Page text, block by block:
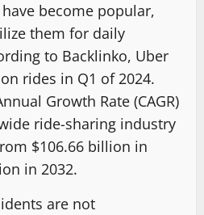
become popular,
them for daily
to Backlinko, Uber
rides in Q1 of 2024.
Growth Rate (CAGR)
ride-sharing industry
$106.66 billion in
in 2032.
are not